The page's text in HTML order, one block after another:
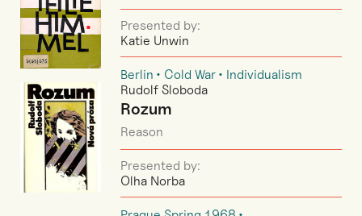
Presented by:
Katie Unwin
Berlin Cold War
Individualism
Rudolf Sloboda
Rozum
Reason
Presented by:
Olha Norba